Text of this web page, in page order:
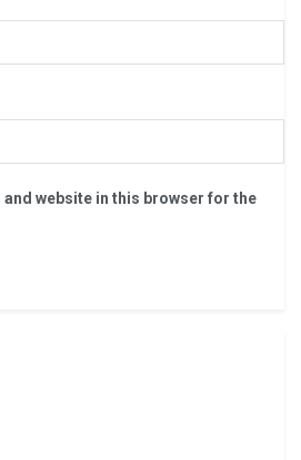
and website in this browser for the